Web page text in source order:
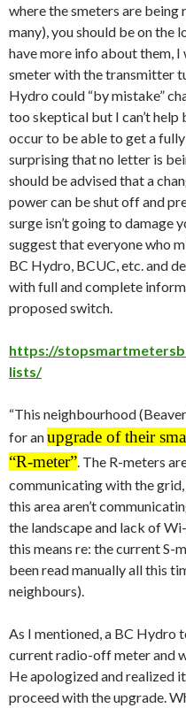
where the smeters are being
many), you should be on the
have more info about them, I
smeter with the transmitter
Hydro could “by mistake”
too skeptical but I can’t
occur to be able to get a
surprising that no letter is
should be advised that a
power can be shut off and
surge isn’t going to damage
suggest that everyone who
BC Hydro, BCUC, etc. and
with full and complete
proposed switch.
https://
lists/
“This neighbourhood
for anupgrade of their
“R-meter” . The R-meters
communicating with the
this area aren’t
the landscape and lack of
this means re: the current S-
been read manually all this
neighbours).
As I mentioned, a BC Hydro
current radio-off meter and
He apologized and realized
proceed with the upgrade.